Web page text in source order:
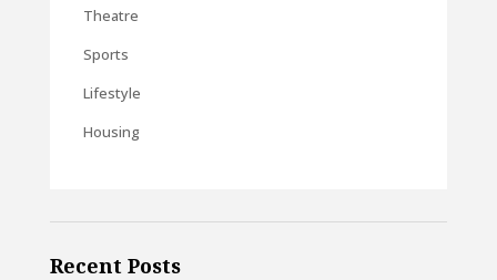
Theatre
Sports
Lifestyle
Housing
Recent Posts